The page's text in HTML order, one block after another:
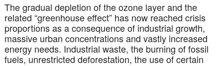
The gradual depletion of the ozone layer and the
related “greenhouse effect” has now reached crisis
proportions as a consequence of industrial growth,
massive urban concentrations and vastly increased
energy needs. Industrial waste, the burning of fossil
fuels, unrestricted deforestation, the use of certain